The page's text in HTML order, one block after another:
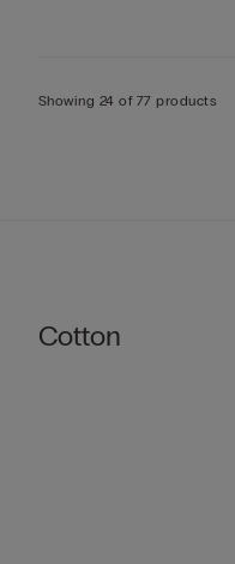
Showing 24 of 77 products
Cotton